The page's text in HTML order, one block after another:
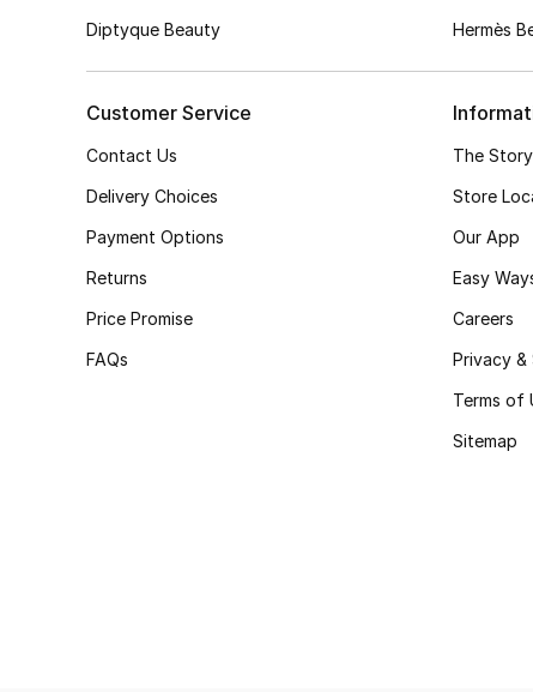
Diptyque Beauty
Hermès
Customer Service
Contact Us
Delivery Choices
Payment Options
Returns
Price Promise
FAQs
The
Store
Our App
Easy
Careers
Privacy &
Terms of
Sitemap